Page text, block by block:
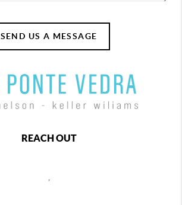
SEND US A MESSAGE
REACH OUT